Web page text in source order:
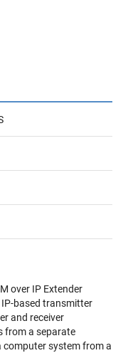
over IP Extender
based transmitter
and receiver
from a separate
computer system from a